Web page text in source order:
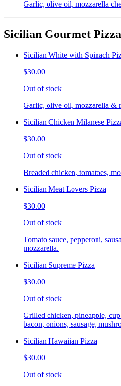
Garlic, olive oil, mozzarella
Sicilian Gourmet Pizza
Sicilian White with Spinach
$30.00
Out of stock
Garlic, olive oil, mozzarella &
Sicilian Chicken Milanese
$30.00
Out of stock
Breaded chicken, tomatoes,
Sicilian Meat Lovers Pizza
$30.00
Out of stock
Tomato sauce, pepperoni,
mozzarella.
Sicilian Supreme Pizza
$30.00
Out of stock
Grilled chicken, pineapple,
bacon, onions, sausage,
Sicilian Hawaiian Pizza
$30.00
Out of stock